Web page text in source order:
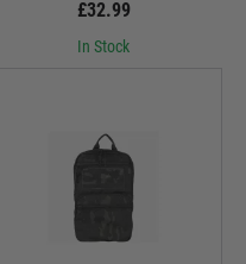
£32.99
In Stock